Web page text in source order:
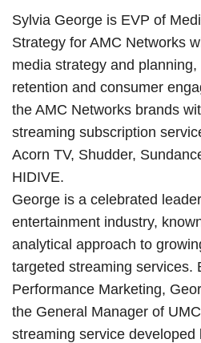
Sylvia George is EVP of
Strategy for AMC Networks
media strategy and
retention and consumer
the AMC Networks brands
streaming subscription
Acorn TV, Shudder,
HIDIVE.
George is a celebrated
entertainment industry,
analytical approach to
targeted streaming services.
Performance Marketing,
the General Manager of
streaming service developed